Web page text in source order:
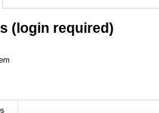
(login required)